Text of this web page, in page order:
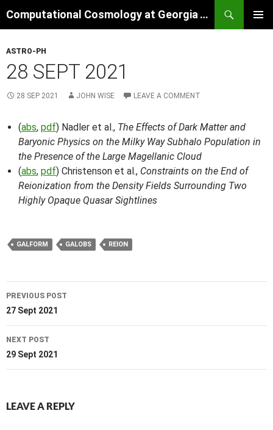
to
Computational Cosmology at Georgia Tech
ASTRO-PH
28 SEPT 2021
28 SEP 2021 JOHN WISE LEAVE A COMMENT
(abs, pdf) Nadler et al., The Effects of Dark Matter and
Baryonic Physics on the Milky Way Subhalo Population in
the Presence of the Large Magellanic Cloud
(abs, pdf) Christenson et al., Constraints on the End of
Reionization from the Density Fields Surrounding Two
Highly Opaque Quasar Sightlines
GALFORM GALOBS REION
Post
navigation
PREVIOUS POST
27 Sept 2021
NEXT POST
29 Sept 2021
LEAVE A REPLY